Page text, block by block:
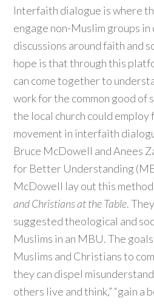
Interfaith dialogue is where
engage non-Muslim groups
discussions around faith and
hope is that through this
can come together to
work for the common good of
the local church could employ
movement in interfaith
Bruce McDowell and Anees
for Better Understanding
McDowell lay out this
and Christians at the Table.
suggested theological and
Muslims in an MBU. The
Muslims and Christians to
they can dispel
others live and think,” “gain